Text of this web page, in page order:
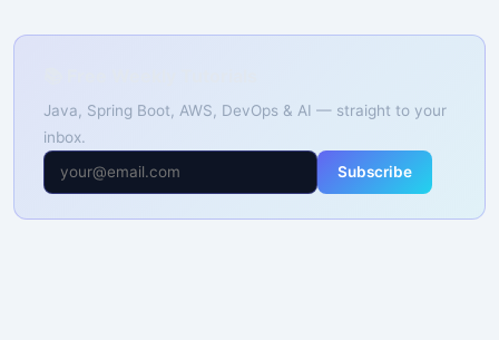
Java, Spring Boot, AWS, DevOps & AI — straight to your
inbox.
Subscribe